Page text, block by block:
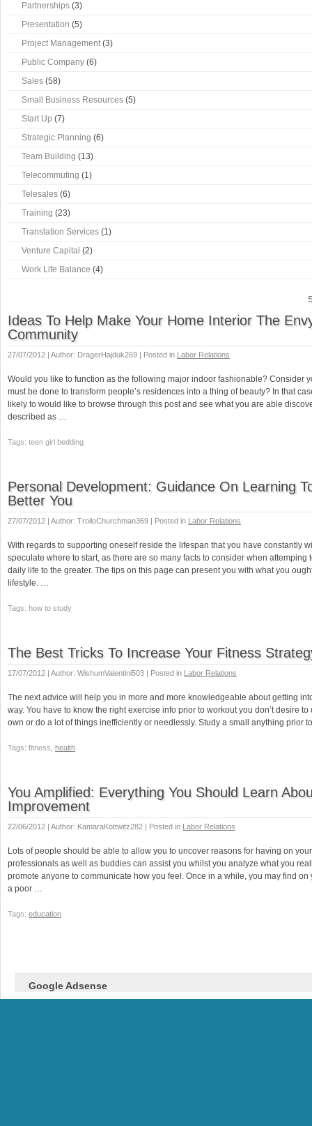
Partnerships (3)
Presentation (5)
Project Management(3)
Public Company (6)
Sales (58)
Small Business Resources (5)
Start Up (7)
Strategic Planning (6)
Team Building (13)
Telecommuting (1)
Telesales (6)
Training (23)
Translation Services (1)
Venture Capital (2)
Work Life Balance (4)
Ideas To Help Make Your Home Interior The
Community
27/07/2012 | Author: DragerHajduk269 | Posted in Labor Relations
Would you like to function as the following major indoor fashionable? Consider
must be done to transform people’s residences into a thing of beauty? In that
likely to would like to browse through this post and see what you are able
described as …
Tags: teen girl bedding
Personal Development: Guidance On Learning
Better You
27/07/2012 | Author: TroiloChurchman369 | Posted in Labor Relations
With regards to supporting oneself reside the lifespan that you have constantly
speculate where to start, as there are so many facts to consider when attemping
daily life to the greater. The tips on this page can present you with what you
lifestyle. …
Tags: how to study
The Best Tricks To Increase Your Fitness
17/07/2012 | Author: WishumValentini503 | Posted in Labor Relations
The next advice will help you in more and more knowledgeable about getting
way. You have to know the right exercise info prior to workout you don’t desire
own or do a lot of things inefficiently or needlessly. Study a small anything prior
Tags: fitness, health
You Amplified: Everything You Should Learn
Improvement
22/06/2012 | Author: KamaraKottwitz282 | Posted in Labor Relations
Lots of people should be able to allow you to uncover reasons for having on
professionals as well as buddies can assist you whilst you analyze what you
promote anyone to communicate how you feel. Once in a while, you may find on
a poor …
Tags: education
Google Adsense